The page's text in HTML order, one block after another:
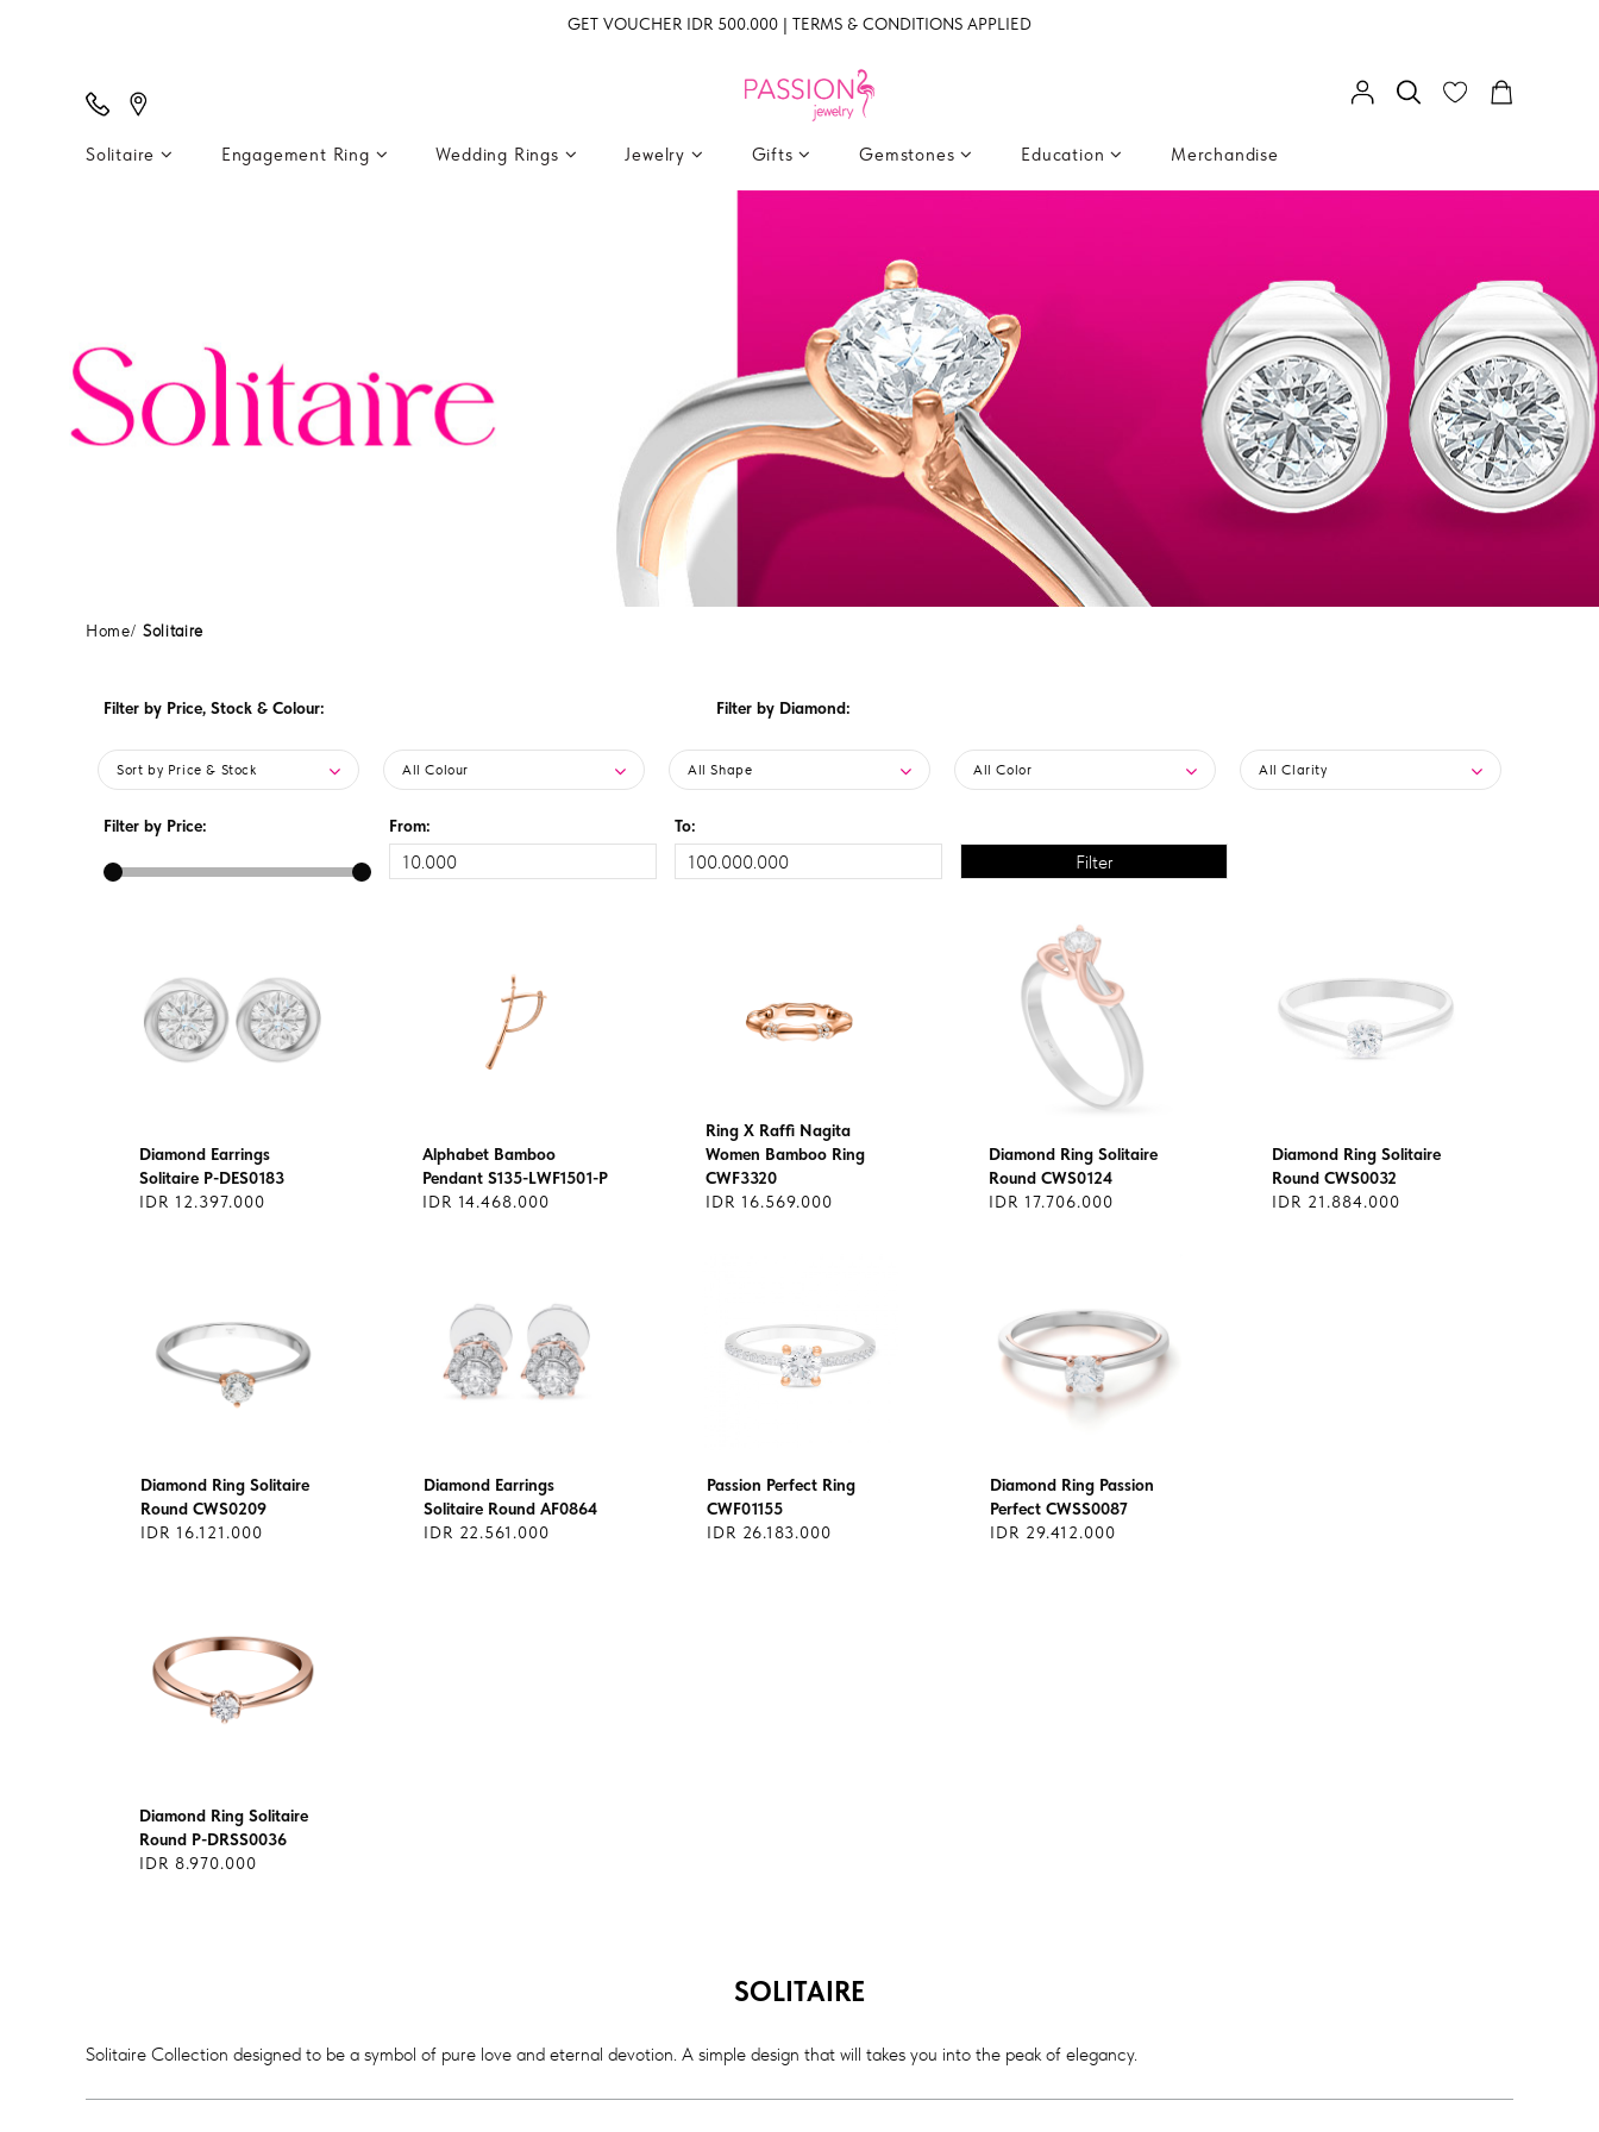
GET VOUCHER IDR 500.000 | TERMS & CONDITIONS APPLIED
Solitaire Engagement Ring Wedding Rings Jewelry Gifts Gemstones Education Merchandise
Home Solitaire
Filter by Price, Stock & Colour:
Sort by Price & Stock All Colour
Filter by Diamond:
All Shape All Color All Clarity
Filter by Price: From: To:
Diamond Earrings
Solitaire P-DES0183
IDR 12.397.000
Alphabet Bamboo
Pendant S135-LWF1501-P
IDR 14.468.000
Ring X Raffi Nagita
Women Bamboo Ring
CWF3320
IDR 16.569.000
Diamond Ring Solitaire
Round CWS0124
IDR 17.706.000
Diamond Ring Solitaire
Round CWS0032
IDR 21.884.000
Diamond Ring Solitaire
Round CWS0209
IDR 16.121.000
Diamond Earrings
Solitaire Round AF0864
IDR 22.561.000
Passion Perfect Ring
CWF01155
IDR 26.183.000
Diamond Ring Passion
Perfect CWSS0087
IDR 29.412.000
Diamond Ring Solitaire
Round P-DRSS0036
IDR 8.970.000
SOLITAIRE
Solitaire Collection designed to be a symbol of pure love and eternal devotion. A simple design that will takes you into the peak of elegancy.